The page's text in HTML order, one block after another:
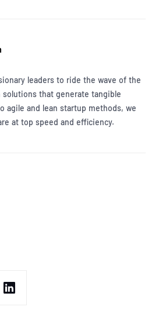
leaders to ride the wave of the
that generate tangible
agile and lean startup methods, we
at top speed and efficiency.